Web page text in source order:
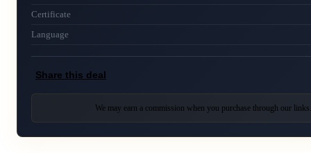
Certificate
Language
Share this deal
We may earn a commission when you purchase through our